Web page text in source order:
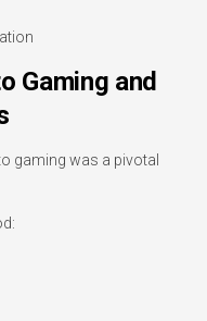
Gaming and
gaming was a pivotal